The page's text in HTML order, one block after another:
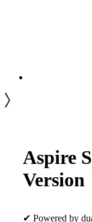
Aspire
Version
✔ Powered by